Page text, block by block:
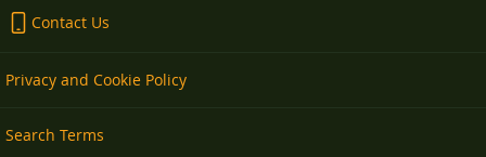
Contact Us
Privacy and Cookie Policy
Search Terms